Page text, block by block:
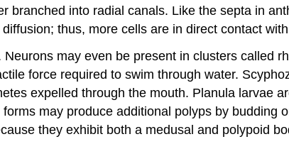
branched into radial canals. Like the septa in
thus, more cells are in direct contact
may even be present in clusters called
force required to swim through water.
expelled through the mouth. Planula larvae
may produce additional polyps by budding
they exhibit both a medusal and polypoid